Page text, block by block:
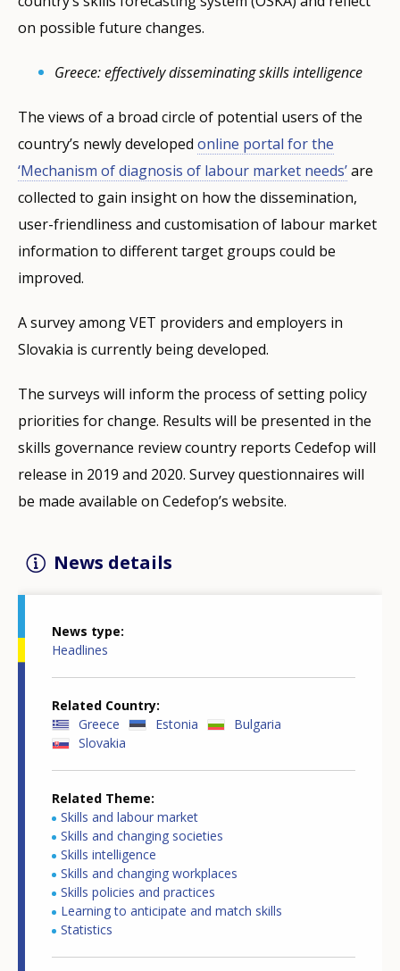
on possible future changes.
Greece: effectively disseminating skills intelligence
The views of a broad circle of potential users of the
country’s newly developed online portal for the
‘Mechanism of diagnosis of labour market needs’are
collected to gain insight on how the dissemination,
user-friendliness and customisation of labour market
information to different target groups could be
improved.
A survey among VET providers and employers in
Slovakia is currently being developed.
The surveys will inform the process of setting policy
priorities for change. Results will be presented in the
skills governance review country reports Cedefop will
release in 2019 and 2020. Survey questionnaires will
be made available on Cedefop’s website.
News details
News type
Headlines
Related Country
Greece
Estonia
Bulgaria
Slovakia
Related Theme
Skills and labour market
Skills and changing societies
Skills intelligence
Skills and changing workplaces
Skills policies and practices
Learning to anticipate and match skills
Statistics